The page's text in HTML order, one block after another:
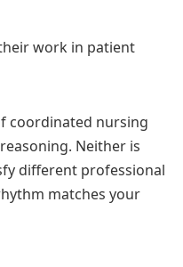
work in patient
coordinated nursing
Neither is
different professional
matches your